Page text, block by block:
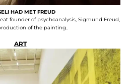
HAD MET FREUD
founder of psychoanalysis, Sigmund Freud,
of the painting..
ART